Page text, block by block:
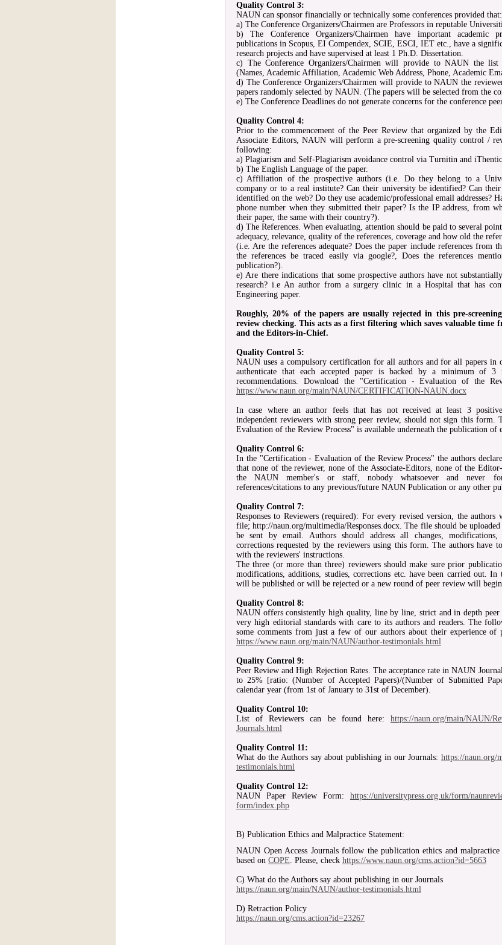
Quality Control 3:
NAUN can sponsor financially or technically some conferences provided that:
a) The Conference Organizers/Chairmen are Professors in reputable
b) The Conference Organizers/Chairmen have important academic
publications in Scopus, EI Compendex, SCIE, ESCI, IET etc., have a
research projects and have supervised at least 1 Ph.D. Dissertation.
c) The Conference Organizers/Chairmen will provide to NAUN the
(Names, Academic Affiliation, Academic Web Address, Phone, Academic
d) The Conference Organizers/Chairmen will provide to NAUN the
papers randomly selected by NAUN. (The papers will be selected from the
e) The Conference Deadlines do not generate concerns for the conference
Quality Control 4:
Prior to the commencement of the Peer Review that organized by the
Associate Editors, NAUN will perform a pre-screening quality control /
following:
a) Plagiarism and Self-Plagiarism avoidance control via Turnitin and
b) The English Language of the paper.
c) Affiliation of the prospective authors (i.e. Do they belong to a
company or to a real institute? Can their university be identified? Can
identified on the web? Do they use academic/professional email addresses?
phone number when they submitted their paper? Is the IP address, from
their paper, the same with their country?).
d) The References. When evaluating, attention should be paid to several
adequacy, relevance, quality of the references, coverage and how old the
(i.e. Are the references adequate? Does the paper include references from
the references be traced easily via google?, Does the references
publication?).
e) Are there indications that some prospective authors have not
research? i.e An author from a surgery clinic in a Hospital that has
Engineering paper.
Roughly, 20% of the papers are usually rejected in this pre-
review checking. This acts as a first filtering which saves valuable time
and the Editors-in-Chief.
Quality Control 5:
NAUN uses a compulsory certification for all authors and for all papers in
authenticate that each accepted paper is backed by a minimum of 3
recommendations. Download the "Certification - Evaluation of the
https://www.naun.org/main/NAUN/CERTIFICATION-NAUN.docx
In case where an author feels that has not received at least 3
independent reviewers with strong peer review, should not sign this form.
Evaluation of the Review Process" is available underneath the publication of
Quality Control 6:
In the "Certification - Evaluation of the Review Process" the authors
that none of the reviewer, none of the Associate-Editors, none of the
the NAUN member's or staff, nobody whatsoever and never
references/citations to any previous/future NAUN Publication or any other
Quality Control 7:
Responses to Reviewers (required): For every revised version, the
file; http://naun.org/multimedia/Responses.docx. The file should be
be sent by email. Authors should address all changes, modifications,
corrections requested by the reviewers using this form. The authors have
with the reviewers' instructions.
The three (or more than three) reviewers should make sure prior
modifications, additions, studies, corrections etc. have been carried out. In
will be published or will be rejected or a new round of peer review will
Quality Control 8:
NAUN offers consistently high quality, line by line, strict and in depth peer
very high editorial standards with care to its authors and readers. The
some comments from just a few of our authors about their experience of
https://www.naun.org/main/NAUN/author-testimonials.html
Quality Control 9:
Peer Review and High Rejection Rates. The acceptance rate in NAUN
to 25% [ratio: (Number of Accepted Papers)/(Number of Submitted
calendar year (from 1st of January to 31st of December).
Quality Control 10:
List of Reviewers can be found here: https://naun.org/main/NAUN/
Journals.html
Quality Control 11:
What do the Authors say about publishing in our Journals: https://naun.org/
testimonials.html
Quality Control 12:
NAUN Paper Review Form: https://universitypress.org.uk/form/
form/index.php
B) Publication Ethics and Malpractice Statement:
NAUN Open Access Journals follow the publication ethics and
based on COPE. Please, check https://www.naun.org/cms.action?id=5663
C) What do the Authors say about publishing in our Journals
https://naun.org/main/NAUN/author-testimonials.html
D) Retraction Policy
https://naun.org/cms.action?id=23267